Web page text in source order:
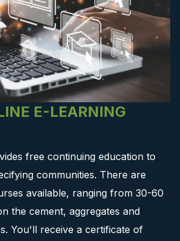
E-LEARNING
free continuing education to
communities. There are
available, ranging from 30-60
the cement, aggregates and
You'll receive a certificate of